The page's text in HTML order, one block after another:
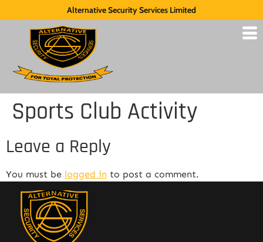
Alternative Security Services Limited
Sports Club Activity
Leave a Reply
You must be logged in to post a comment.